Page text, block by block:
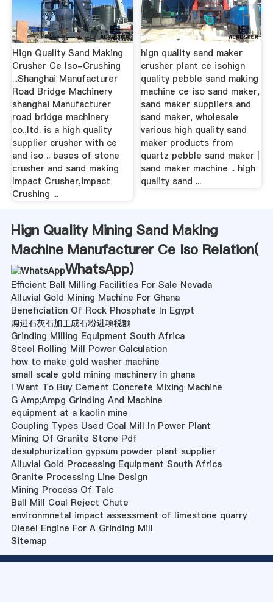
Hign Quality Sand Making
Crusher Ce Iso-Crushing
...Shanghai Manufacturer
Road Bridge Machinery
shanghai Manufacturer
road bridge machinery
co.,ltd. is a high quality
supplier crusher with ce
and iso .. bases of stone
crusher and sand making
Impact Crusher,impact
Crushing ...
hign quality sand maker
crusher plant ce isohign
quality pebble sand making
machine ce iso sand maker,
sand maker suppliers and
sand maker, wholesale
various high quality sand
maker products from
quartz pebble sand maker |
sand maker machine .. high
quality sand ...
Hign Quality Mining Sand Making
Machine Manufacturer Ce Iso Relation(
WhatsApp)
Efficient Ball Milling Facilities For Sale Nevada
Alluvial Gold Mining Machine For Ghana
Beneficiation Of Rock Phosphate In Egypt
购进石灰石加工成石粉进项税额
Grinding Milling Equipment South Africa
Steel Rolling Mill Power Calculation
how to make gold washer machine
small scale gold mining machinery in ghana
I Want To Buy Cement Concrete Mixing Machine
G Amp;Ampg Grinding And Machine
equipment at a kaolin mine
Coupling Types Used Coal Mill In Power Plant
Mining Of Granite Stone Pdf
desulphurization gypsum powder plant supplier
Alluvial Gold Processing Equipment South Africa
Granite Processing Line Design
Mining Process Of Talc
Ball Mill Coal Reject Chute
environmnetal impact assessment of limestone quarry
Diesel Engine For A Grinding Mill
Sitemap